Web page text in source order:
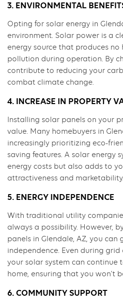
3. ENVIRONMENTAL
Opting for solar energy in
environment. Solar power is a
energy source that produces no
pollution during operation. By
contribute to reducing your
combat climate change.
4. INCREASE IN PROPERTY
Installing solar panels on your
value. Many homebuyers in
increasingly prioritizing eco-
saving features. A solar energy
energy costs but also adds to
attractiveness and marketability.
5. ENERGY INDEPENDENCE
With traditional utility
always a possibility. However,
panels in Glendale, AZ, you can
independence. Even during
your solar system can
home, ensuring that you won’t
6. COMMUNITY SUPPORT